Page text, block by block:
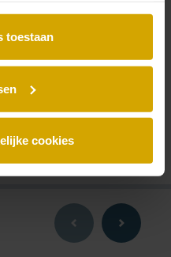
toestaan
cookies
Maastricht to Q
Hospitality Group